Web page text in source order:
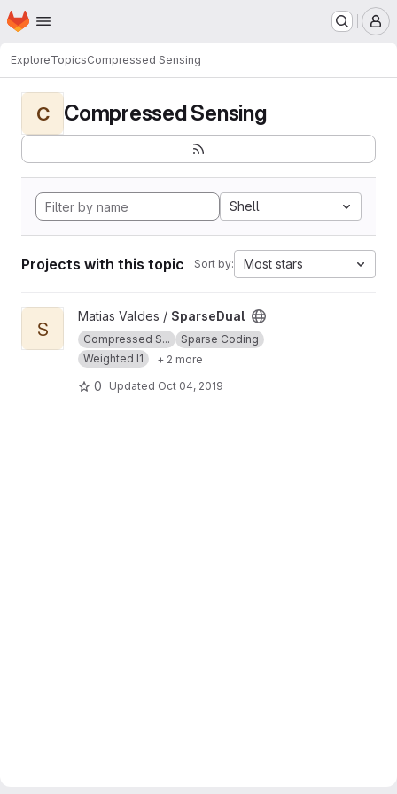
Skip to main content
Homepage
ExploreTopicsCompressed Sensing
C Compressed Sensing
Shell
Projects with this topic Sort by: Most stars
View SparseDual project
S
Matias Valdes / SparseDual
Compressed S...
Sparse Coding
Weighted l1
+ 2 more
0 Updated Oct 04, 2019